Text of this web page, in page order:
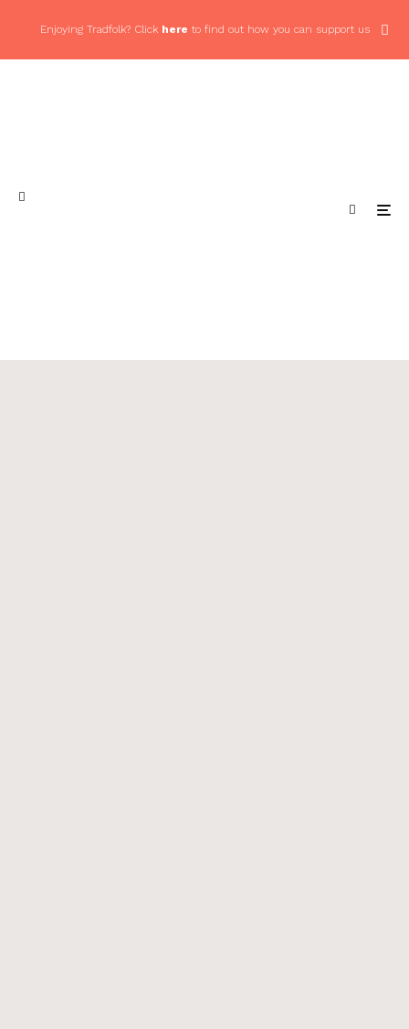
Enjoying Tradfolk? Click here to find out how you can support us